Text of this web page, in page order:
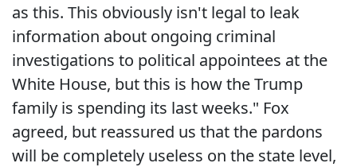
as this. This obviously isn't legal to leak
information about ongoing criminal
investigations to political appointees at the
White House, but this is how the Trump
family is spending its last weeks." Fox
agreed, but reassured us that the pardons
will be completely useless on the state level,